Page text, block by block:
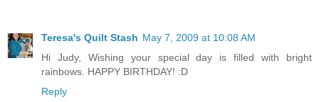
Teresa's Quilt Stash May 7, 2009 at 10:08 AM
Hi Judy, Wishing your special day is filled with bright
rainbows. HAPPY BIRTHDAY! :D
Reply